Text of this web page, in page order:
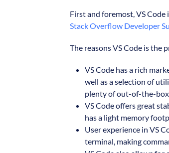
First and foremost, VS Code
Stack Overflow Developer
The reasons VS Code is the
VS Code has a rich
well as a selection of
plenty of out-of-the-box
VS Code offers great
has a light memory
User experience in VS
terminal, making